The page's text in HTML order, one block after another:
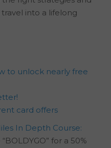
into a lifelong
to unlock nearly free
card offers
In Depth Course:
for a 50%